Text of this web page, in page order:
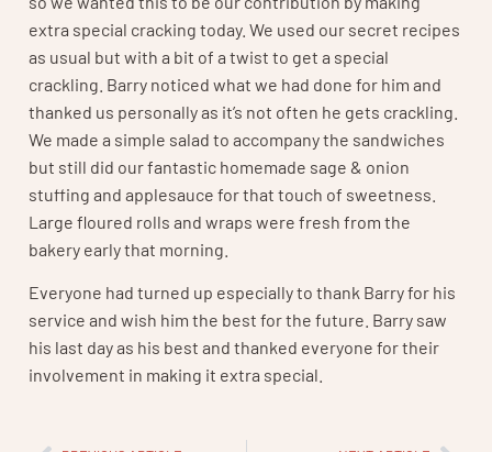
extra special cracking today. We used our secret recipes
as usual but with a bit of a twist to get a special
crackling. Barry noticed what we had done for him and
thanked us personally as it’s not often he gets crackling.
We made a simple salad to accompany the sandwiches
but still did our fantastic homemade sage & onion
stuffing and applesauce for that touch of sweetness.
Large floured rolls and wraps were fresh from the
bakery early that morning.
Everyone had turned up especially to thank Barry for his
service and wish him the best for the future. Barry saw
his last day as his best and thanked everyone for their
involvement in making it extra special.